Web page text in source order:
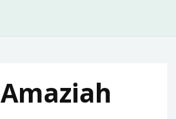
Amaziah